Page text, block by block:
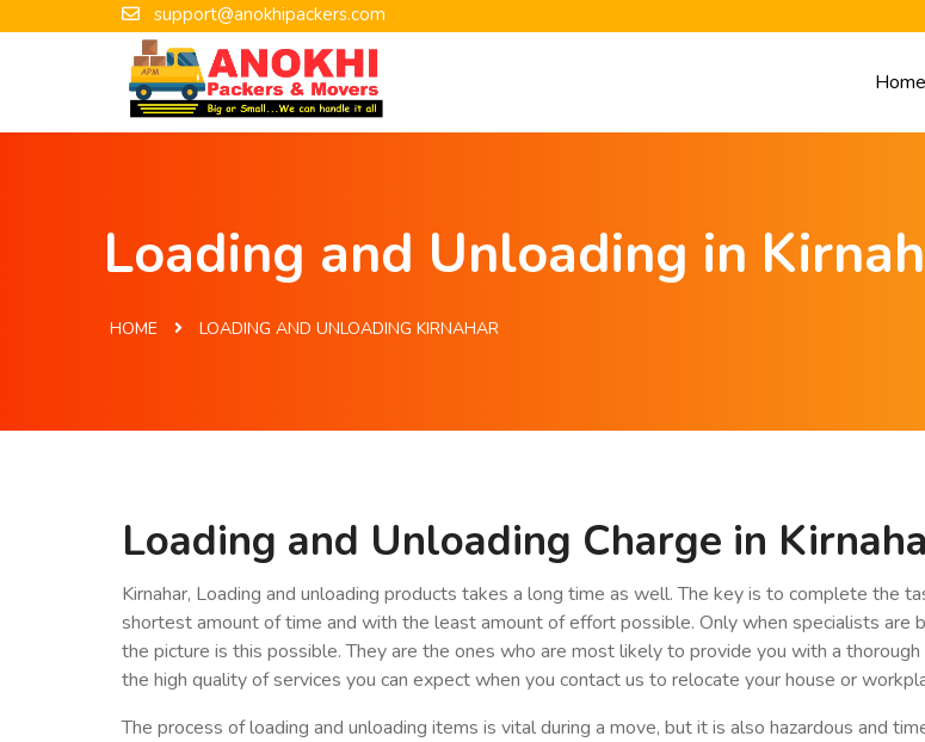
support@anokhipackers.com
Home
Loading and Unloading in
HOME LOADING AND UNLOADING KIRNAHAR
Loading and Unloading Charge in
Kirnahar, Loading and unloading products takes a long time as well. The key is to complete the
shortest amount of time and with the least amount of effort possible. Only when specialists are
the picture is this possible. They are the ones who are most likely to provide you with a
the high quality of services you can expect when you contact us to relocate your house or
The process of loading and unloading items is vital during a move, but it is also hazardous and